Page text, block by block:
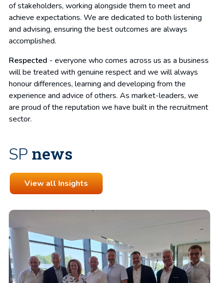
of stakeholders, working alongside them to meet and
achieve expectations. We are dedicated to both listening
and advising, ensuring the best outcomes are always
accomplished.
Respected - everyone who comes across us as a business
will be treated with genuine respect and we will always
honour differences, learning and developing from the
experience and advice of others. As market-leaders, we
are proud of the reputation we have built in the recruitment
sector.
SP news
View all Insights